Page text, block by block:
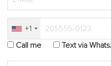
+1
Call me
Text via